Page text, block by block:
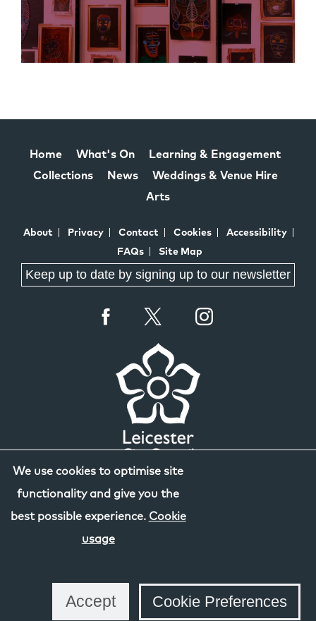
We use cookies to optimise site
functionality and give you the
best possible experience. Cookie
usage
Accept Cookie Preferences
Home What's On
Learning & Engagement
Collections
News
Weddings & Venue Hire
Arts
About Privacy Contact Cookies
Accessibility
FAQs
Site Map
Keep up to date by signing up to our newsletter